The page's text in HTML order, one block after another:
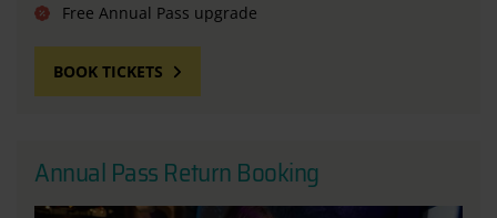
Free Annual Pass upgrade
BOOK TICKETS
Annual Pass Return Booking